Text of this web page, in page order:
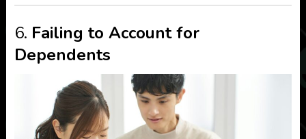
6. Failing to Account for
Dependents